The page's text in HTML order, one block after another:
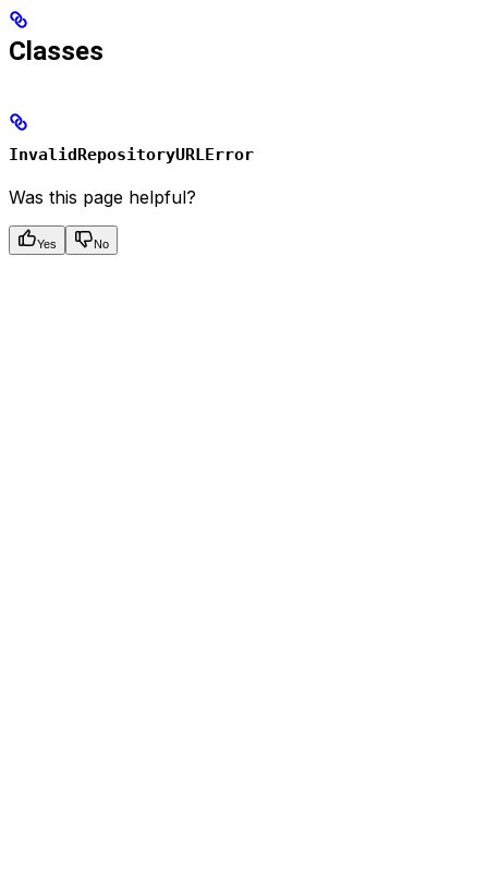
Classes
InvalidRepositoryURLError
Was this page helpful?
Yes No